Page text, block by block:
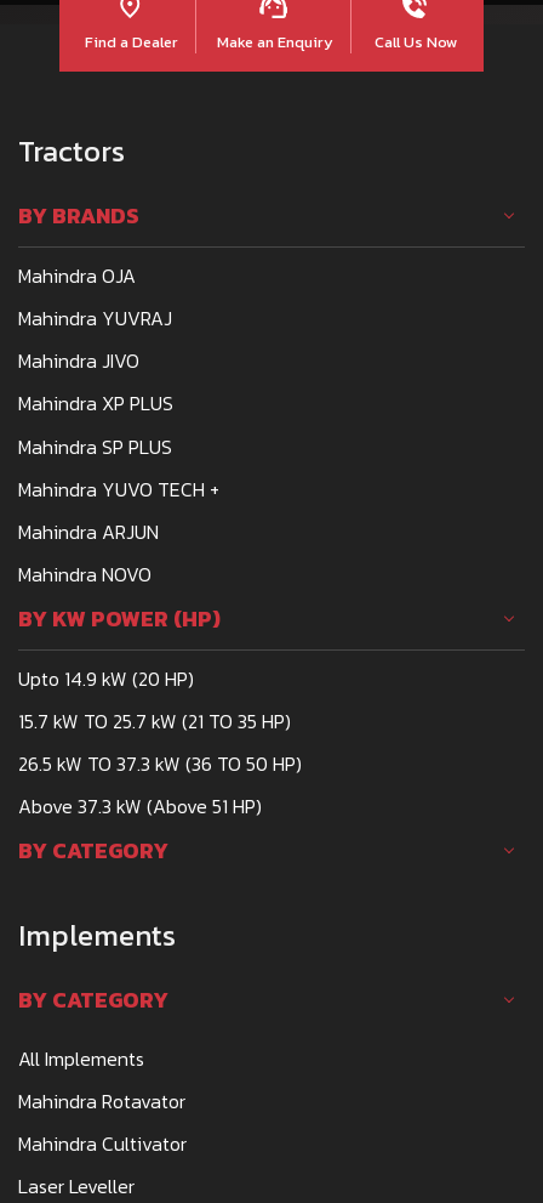
Find a Dealer Make an Enquiry Call Us Now
Tractors
BY BRANDS
Mahindra OJA
Mahindra YUVRAJ
Mahindra JIVO
Mahindra XP PLUS
Mahindra SP PLUS
Mahindra YUVO TECH +
Mahindra ARJUN
Mahindra NOVO
BY KW POWER (HP)
Upto 14.9 kW (20 HP)
15.7 kW TO 25.7 kW (21 TO 35 HP)
26.5 kW TO 37.3 kW (36 TO 50 HP)
Above 37.3 kW (Above 51 HP)
BY CATEGORY
Implements
BY CATEGORY
All Implements
Mahindra Rotavator
Mahindra Cultivator
Laser Leveller